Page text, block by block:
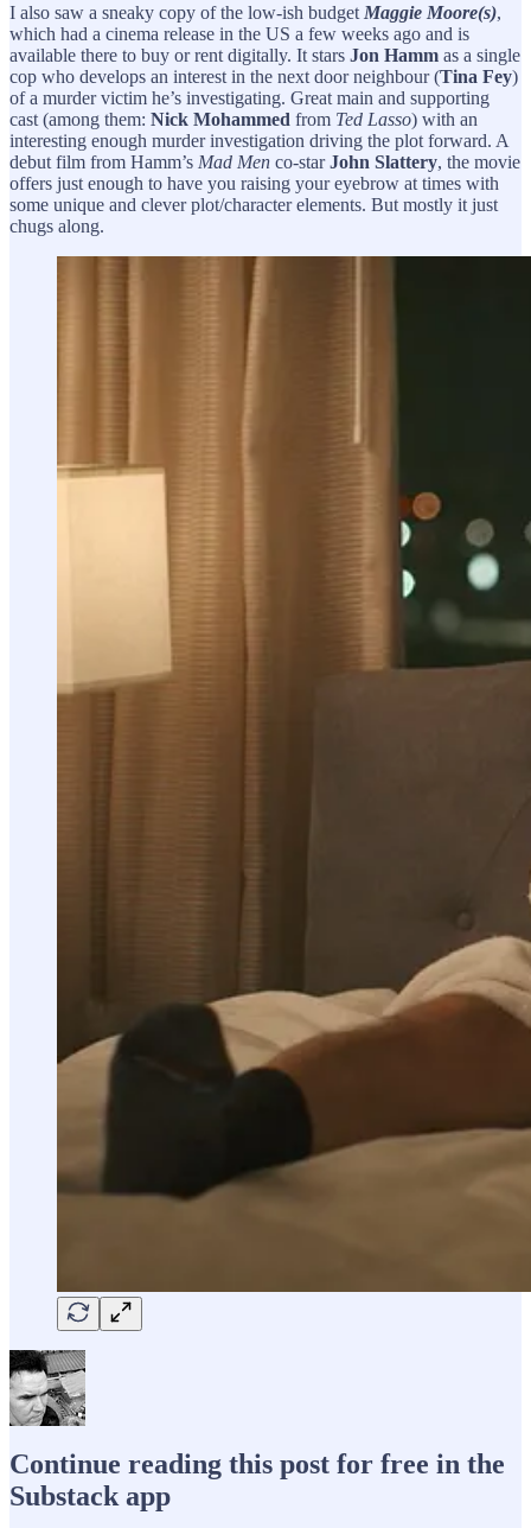
I also saw a sneaky copy of the low-ish budget Maggie Moore(s),
which had a cinema release in the US a few weeks ago and is
available there to buy or rent digitally. It stars Jon Hamm as a single
cop who develops an interest in the next door neighbour (Tina Fey)
of a murder victim he’s investigating. Great main and supporting
cast (among them: Nick Mohammed from Ted Lasso) with an
interesting enough murder investigation driving the plot forward. A
debut film from Hamm’s Mad Men co-starJohn Slattery, the movie
offers just enough to have you raising your eyebrow at times with
some unique and clever plot/character elements. But mostly it just
chugs along.
Continue reading this post for free in the
Substack app